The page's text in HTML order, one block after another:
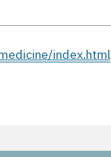
index.html